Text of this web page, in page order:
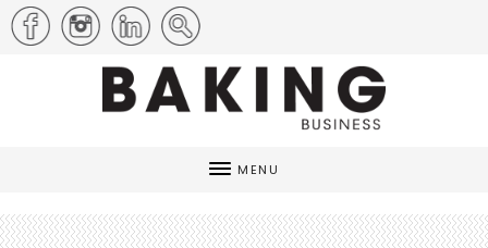
MENU